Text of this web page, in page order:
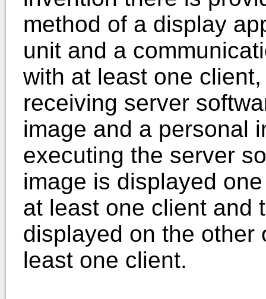
method of a display
unit and a
with at least one
receiving server
image and a personal
executing the server
image is displayed
at least one client and
displayed on the other
least one client.